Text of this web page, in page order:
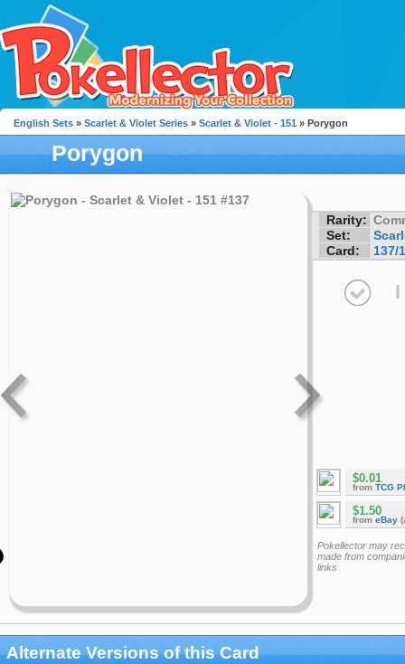
English Sets » Scarlet & Violet Series » Scarlet & Violet - 151 » Porygon
Porygon
Rarity:
Set:
Card:
137/
I
$0.01
from TCG
$1.50
from eBay
Pokellector may
made from
links
Alternate Versions of this Card